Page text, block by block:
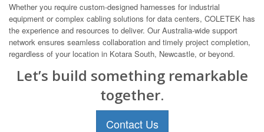
Whether you require custom-designed harnesses for industrial
equipment or complex cabling solutions for data centers, COLETEK has
the experience and resources to deliver. Our Australia-wide support
network ensures seamless collaboration and timely project completion,
regardless of your location in Kotara South, Newcastle, or beyond.
Let’s build something remarkable
together.
Contact Us